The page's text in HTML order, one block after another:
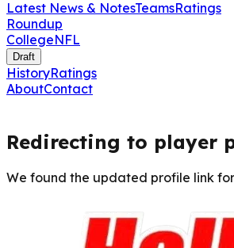
Latest News & NotesTeamsRatings
Roundup
CollegeNFL
Draft
HistoryRatings
AboutContact
Redirecting to player
We found the updated profile link